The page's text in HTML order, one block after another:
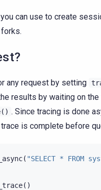
can use to create
any request by setting
results by waiting on the
. Since tracing is done
is complete before
( "SELECT * FROM
()